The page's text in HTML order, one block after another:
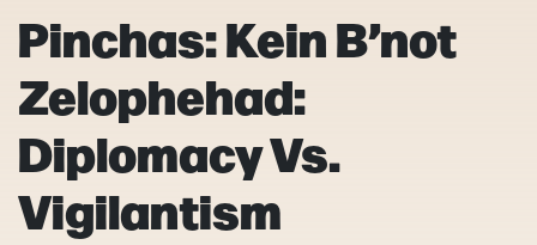
Pinchas: Kein B’not
Zelophehad:
Diplomacy Vs.
Vigilantism